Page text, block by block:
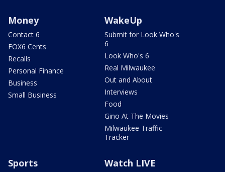
Money
Contact 6
FOX6 Cents
Recalls
Personal Finance
Business
Small Business
WakeUp
Submit for Look Who's
6
Look Who's 6
Real Milwaukee
Out and About
Interviews
Food
Gino At The Movies
Milwaukee Traffic
Tracker
Sports Watch LIVE